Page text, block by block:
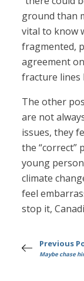
ground than
vital to know
fragmented,
agreement
fracture lines
The other
are not
issues, they
the “correct”
young
climate
feel
stop it,
Previous
Maybe chase